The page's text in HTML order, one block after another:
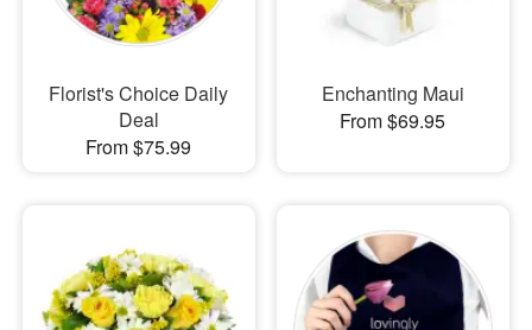
Florist's Choice Daily
Deal
From $75.99
Enchanting Maui
From $69.95